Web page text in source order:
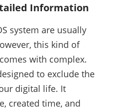
Information
system are usually
this kind of
with complex.
to exclude the
digital life. It
created time, and